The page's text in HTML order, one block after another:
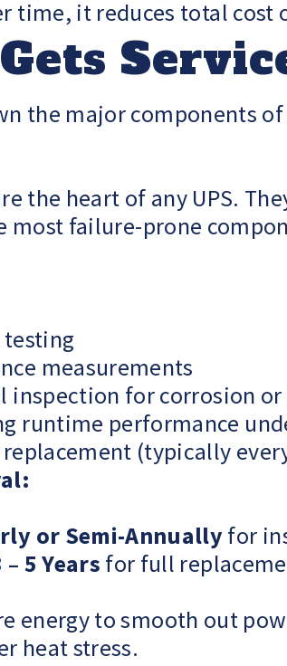
time, it reduces total cost
the major components
the heart of any UPS.
most failure-prone
testing
measurements
inspection for corrosion or
runtime performance
(typically
or Semi-Annually for
5 Years for full
energy to smooth out
heat stress.